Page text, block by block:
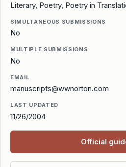
Literary, Poetry, Poetry in
SIMULTANEOUS SUBMISSIONS
No
MULTIPLE SUBMISSIONS
No
EMAIL
manuscripts@wwnorton.com
LAST UPDATED
11/26/2004
Official